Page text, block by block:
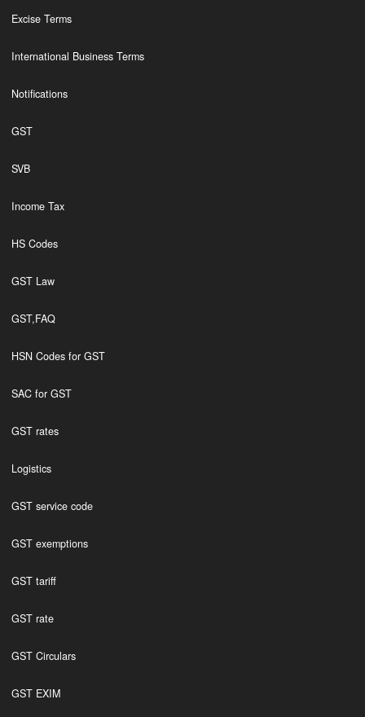
Excise Terms
International Business Terms
Notifications
GST
SVB
Income Tax
HS Codes
GST Law
GST,FAQ
HSN Codes for GST
SAC for GST
GST rates
Logistics
GST service code
GST exemptions
GST tariff
GST rate
GST Circulars
GST EXIM